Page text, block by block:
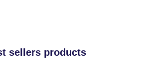
sellers products